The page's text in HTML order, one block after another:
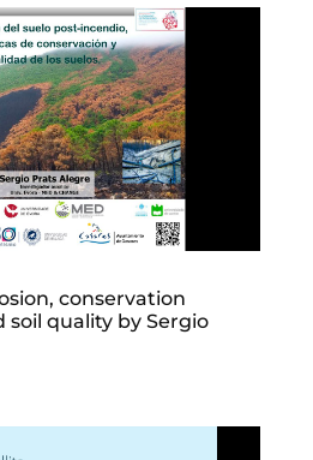
conservation
soil quality by Sergio